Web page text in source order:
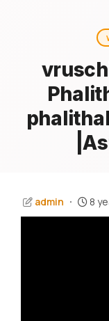
admin 8